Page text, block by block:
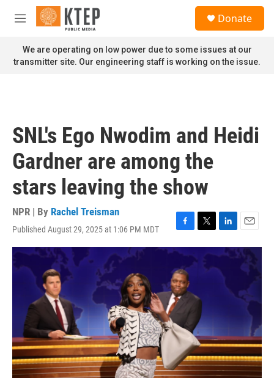
Skip to main content
M
n
u
Donate
We are operating on low power due to some issues at our
transmitter site. Our engineering staff is working on the issue.
SNL's Ego Nwodim and Heidi
Gardner are among the
stars leaving the show
NPR | By Rachel Treisman
Published August 29, 2025 at 1:06 PM MDT
F
a
c
e
b
o
o
T
w
i
r
L
i
n
k
e
E
m
a
i